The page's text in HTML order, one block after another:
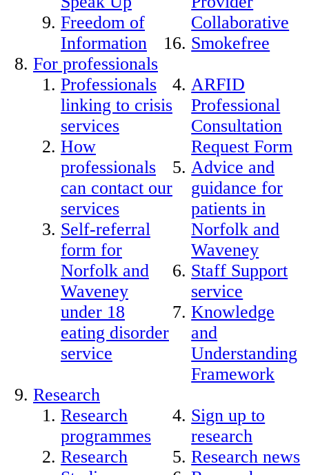
Freedom of
Information
Collaborative
Smokefree
For professionals
Professionals
linking to crisis
services
How
professionals
can contact our
services
Self-referral
form for
Norfolk and
Waveney
under 18
eating disorder
service
ARFID
Professional
Consultation
Request Form
Advice and
guidance for
patients in
Norfolk and
Waveney
Staff Support
service
Knowledge
and
Understanding
Framework
Research
Research
programmes
Research
Sign up to
research
Research news